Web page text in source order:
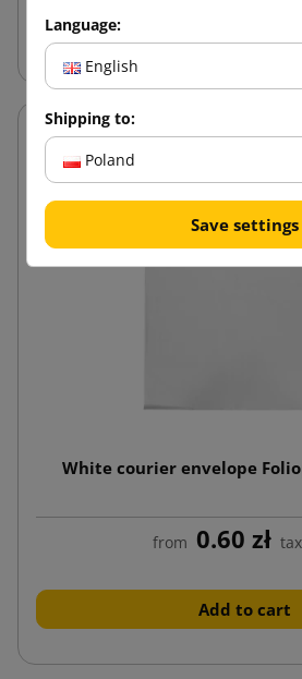
White courier envelope
from 0.60 zł
Add to cart
Language:
English
Shipping to:
Poland
Save settings